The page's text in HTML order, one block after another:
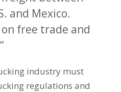
and Mexico.
free trade and
industry must
regulations and